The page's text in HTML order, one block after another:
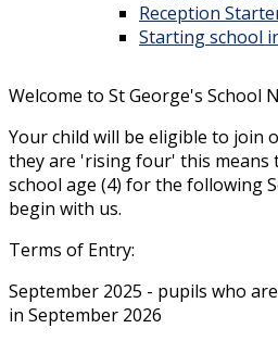
Reception
Starting school
Welcome to St George's School
Your child will be eligible to join
they are 'rising four' this means
school age (4) for the following
begin with us.
Terms of Entry:
September 2025 - pupils who
in September 2026